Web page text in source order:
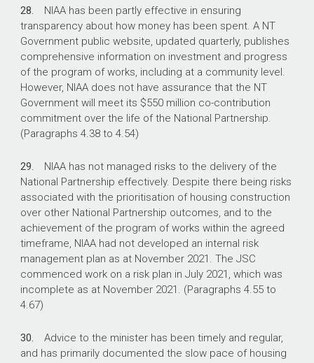
28. NIAA has been partly effective in ensuring
transparency about how money has been spent. A NT
Government public website, updated quarterly, publishes
comprehensive information on investment and progress
of the program of works, including at a community level.
However, NIAA does not have assurance that the NT
Government will meet its $550 million co-contribution
commitment over the life of the National Partnership.
(Paragraphs 4.38 to 4.54)
29. NIAA has not managed risks to the delivery of the
National Partnership effectively. Despite there being risks
associated with the prioritisation of housing construction
over other National Partnership outcomes, and to the
achievement of the program of works within the agreed
timeframe, NIAA had not developed an internal risk
management plan as at November 2021. The JSC
commenced work on a risk plan in July 2021, which was
incomplete as at November 2021. (Paragraphs 4.55 to
4.67)
30. Advice to the minister has been timely and regular,
and has primarily documented the slow pace of housing